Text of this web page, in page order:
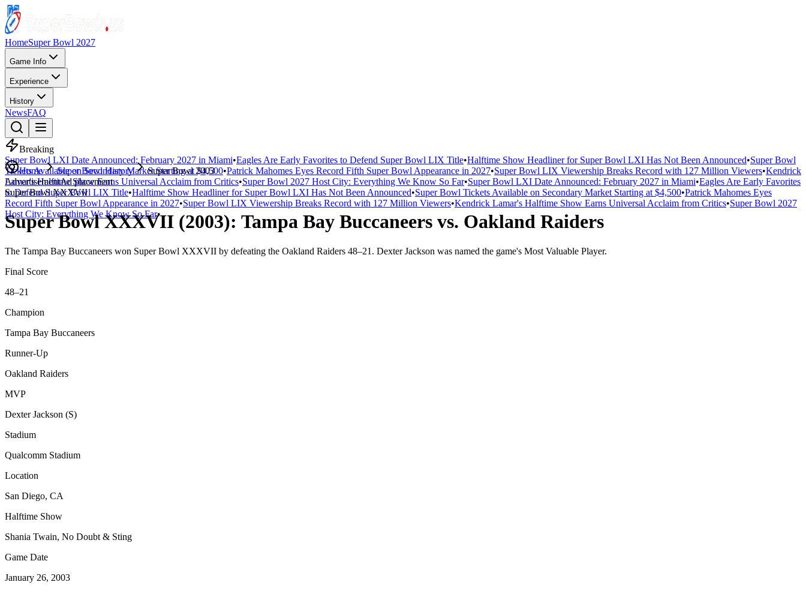
HomeSuper Bowl 2027
Game Info
Experience
History
NewsFAQ
Breaking
Super Bowl LXI Date Announced: February 2027 in Miami•Eagles Are Early Favorites to Defend Super Bowl LIX Title•Halftime Show Headliner for Super Bowl LXI Has Not Been Announced•Super Bowl
Tickets Available on Secondary Market Starting at $4,500•Patrick Mahomes Eyes Record Fifth Super Bowl Appearance in 2027•Super Bowl LIX Viewership Breaks Record with 127 Million Viewers•Kendrick
Lamar's Halftime Show Earns Universal Acclaim from Critics•Super Bowl 2027 Host City: Everything We Know So Far•Super Bowl LXI Date Announced: February 2027 in Miami•Eagles Are Early Favorites
to Defend Super Bowl LIX Title•Halftime Show Headliner for Super Bowl LXI Has Not Been Announced•Super Bowl Tickets Available on Secondary Market Starting at $4,500•Patrick Mahomes Eyes
Record Fifth Super Bowl Appearance in 2027•Super Bowl LIX Viewership Breaks Record with 127 Million Viewers•Kendrick Lamar's Halftime Show Earns Universal Acclaim from Critics•Super Bowl 2027
Host City: Everything We Know So Far•
Home Super Bowl History
Super Bowl 2003
AdvertisementAd placement
Super BowlXXXVII
Super BowlXXXVII (2003): Tampa Bay Buccaneers vs. Oakland Raiders
The Tampa Bay Buccaneers won Super Bowl XXXVII by defeating the Oakland Raiders 48–21 . Dexter Jackson was named the game's Most Valuable Player.
Final Score
48–21
Champion
Tampa Bay Buccaneers
Runner-Up
Oakland Raiders
MVP
Dexter Jackson (S)
Stadium
Qualcomm Stadium
Location
San Diego, CA
Halftime Show
Shania Twain, No Doubt & Sting
Game Date
January 26, 2003